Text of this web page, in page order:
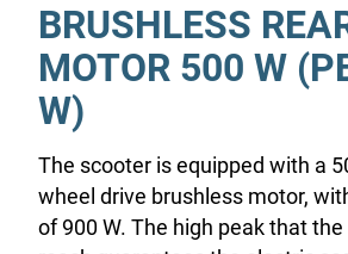
BRUSHLESS
MOTOR 500 W
W)
The scooter is equipped with a
wheel drive brushless motor,
of 900 W. The high peak that